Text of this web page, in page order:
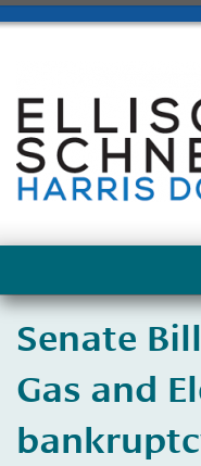
About Us
​Senate
Gas and